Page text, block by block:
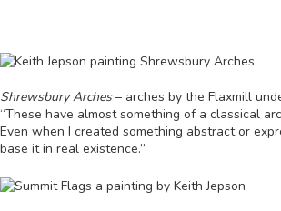
Shrewsbury Arches– arches by the Flaxmill
“These have almost something of a classical
Even when I created something abstract or
base it in real existence.”